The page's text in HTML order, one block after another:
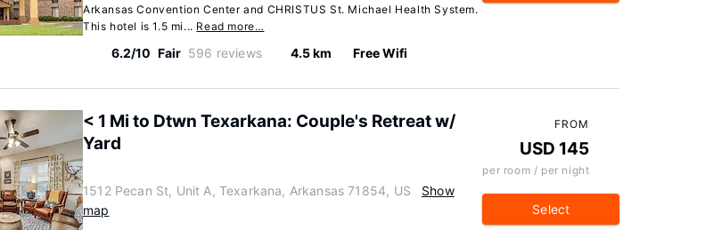
Arkansas Convention Center and CHRISTUS St. Michael Health System.
This hotel is 1.5 mi... Read more…
6.2/10 Fair 596 reviews 4.5 km Free Wifi
< 1 Mi to Dtwn Texarkana: Couple's Retreat w/
Yard
1512 Pecan St, Unit A, Texarkana, Arkansas 71854, US
Show
map
FROM
USD 145
per room / per night
Select